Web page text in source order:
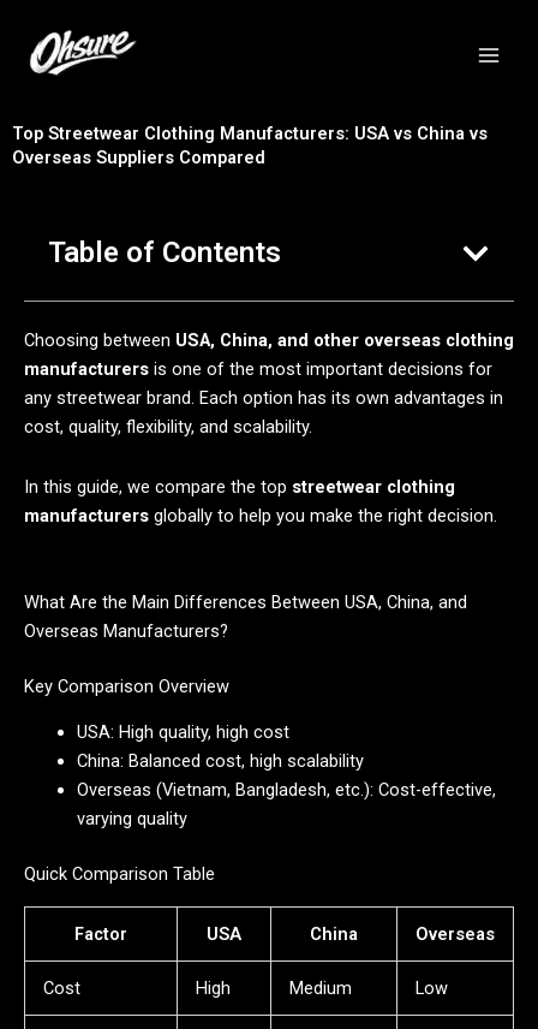
Top Streetwear Clothing Manufacturers: USA vs China vs
Overseas Suppliers Compared
Table of Contents
Choosing between USA, China, and other overseas clothing
manufacturers is one of the most important decisions for
any streetwear brand. Each option has its own advantages in
cost, quality, flexibility, and scalability.
In this guide, we compare the top streetwear clothing
manufacturers globally to help you make the right decision.
What Are the Main Differences Between USA, China, and
Overseas Manufacturers?
Key Comparison Overview
USA: High quality, high cost
China: Balanced cost, high scalability
Overseas (Vietnam, Bangladesh, etc.): Cost-effective,
varying quality
Quick Comparison Table
Factor USA China Overseas
Cost High Medium Low